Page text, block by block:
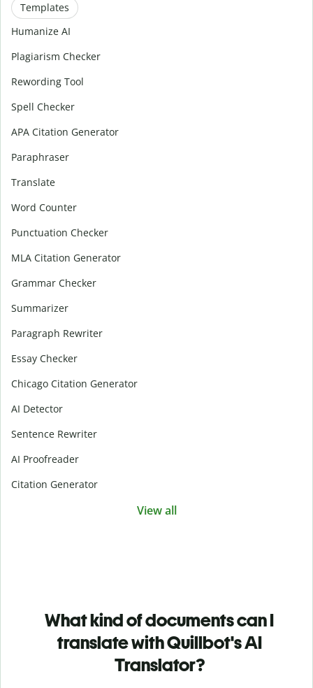
Templates
Humanize AI
Plagiarism Checker
Rewording Tool
Spell Checker
APA Citation Generator
Paraphraser
Translate
Word Counter
Punctuation Checker
MLA Citation Generator
Grammar Checker
Summarizer
Paragraph Rewriter
Essay Checker
Chicago Citation Generator
AI Detector
Sentence Rewriter
AI Proofreader
Citation Generator
View all
What kind of documents can I
translate with Quillbot's AI
Translator?